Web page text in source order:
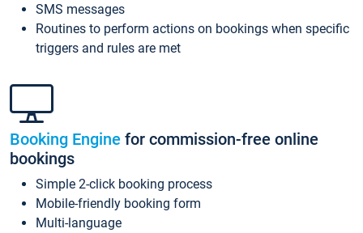
SMS messages
Routines to perform actions on bookings when specific
triggers and rules are met
Booking Engine for commission-free online
bookings
Simple 2-click booking process
Mobile-friendly booking form
Multi-language